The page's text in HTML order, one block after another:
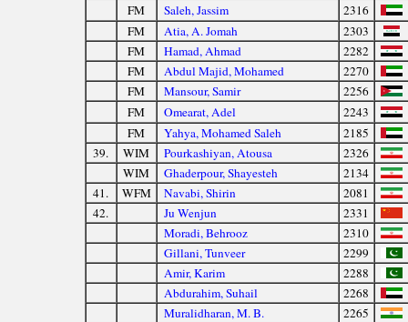
FM
Saleh, Jassim
2316
FM
Atia, A. Jomah
2303
FM
Hamad, Ahmad
2282
FM
Abdul Majid, Mohamed
2270
FM
Mansour, Samir
2256
FM
Omearat, Adel
2243
FM
Yahya, Mohamed Saleh
2185
39.
WIM Pourkashiyan, Atousa
2326
WIM
Ghaderpour, Shayesteh
2134
41.
WFM Navabi, Shirin
2081
42.
Ju Wenjun
2331
Moradi, Behrooz
2310
Gillani, Tunveer
2299
Amir, Karim
2288
Abdurahim, Suhail
2268
Muralidharan, M. B.
2265